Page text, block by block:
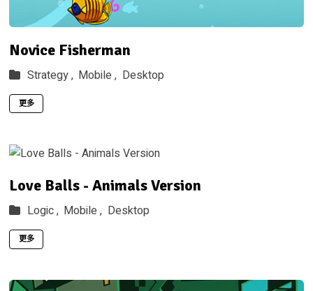
Novice Fisherman
Strategy , Mobile , Desktop
更多
Love Balls - Animals Version
Logic , Mobile , Desktop
更多